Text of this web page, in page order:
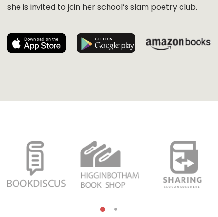
she is invited to join her school’s slam poetry club.